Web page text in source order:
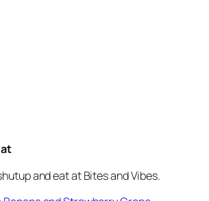
and eat at Bites and Vibes.